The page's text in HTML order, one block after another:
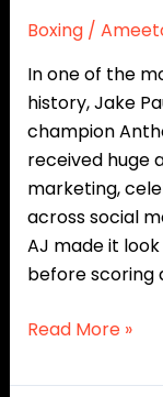
Boxing/
In one of the
history, Jake
champion
received huge
marketing,
across social
AJ made it
before scoring
Canelo
Read More »